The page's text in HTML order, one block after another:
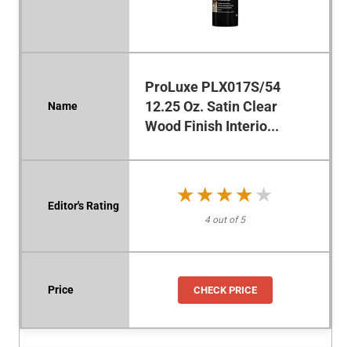
ProLuxe PLX017S/54
12.25 Oz. Satin Clear
Wood Finish Interio...
★★★★★
★★★★★
4 out of 5
CHECK PRICE